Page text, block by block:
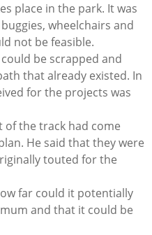
place in the park. It was
wheelchairs and
not be feasible.
be scrapped and
that already existed. In
for the projects was
of the track had come
He said that they were
touted for the
far could it potentially
and that it could be